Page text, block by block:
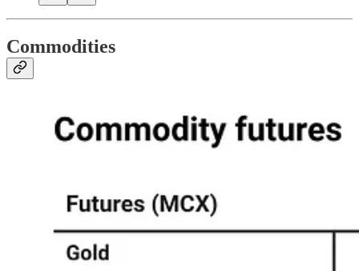
Commodities